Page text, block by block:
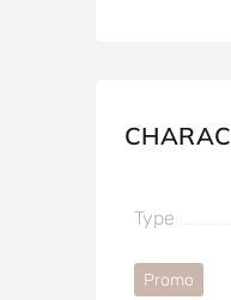
Type
Promo